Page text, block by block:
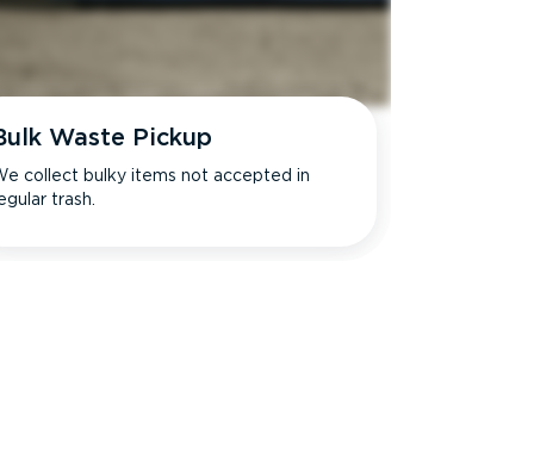
Waste Pickup
collect bulky items not accepted in
trash.